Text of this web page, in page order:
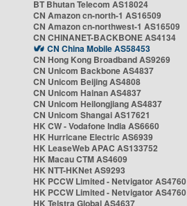
BT Bhutan Telecom AS18024
CN Amazon cn-north-1 AS16509
CN Amazon cn-northwest-1 AS16509
CN CHINANET-BACKBONE AS4134
CN China Mobile AS58453
CN Hong Kong Broadband AS9269
CN Unicom Backbone AS4837
CN Unicom Beijing AS4808
CN Unicom Hainan AS4837
CN Unicom Heilongjiang AS4837
CN Unicom Shangai AS17621
HK CW - Vodafone India AS6660
HK Hurricane Electric AS6939
HK LeaseWeb APAC AS133752
HK Macau CTM AS4609
HK NTT-HKNet AS9293
HK PCCW Limited - Netvigator AS4760
HK PCCW Limited - Netvigator AS4760
HK Telstra Global AS4637